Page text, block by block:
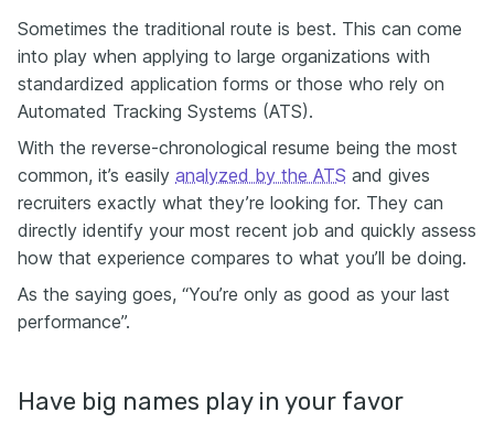
Sometimes the traditional route is best. This can come
into play when applying to large organizations with
standardized application forms or those who rely on
Automated Tracking Systems (ATS).
With the reverse-chronological resume being the most
common, it’s easily analyzed by the ATS and gives
recruiters exactly what they’re looking for. They can
directly identify your most recent job and quickly assess
how that experience compares to what you’ll be doing.
As the saying goes, “You’re only as good as your last
performance”.
Have big names play in your favor